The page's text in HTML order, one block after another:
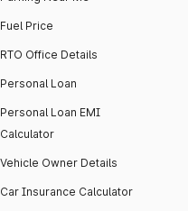
Fuel Price
RTO Office Details
Personal Loan
Personal Loan EMI
Calculator
Vehicle Owner Details
Car Insurance Calculator